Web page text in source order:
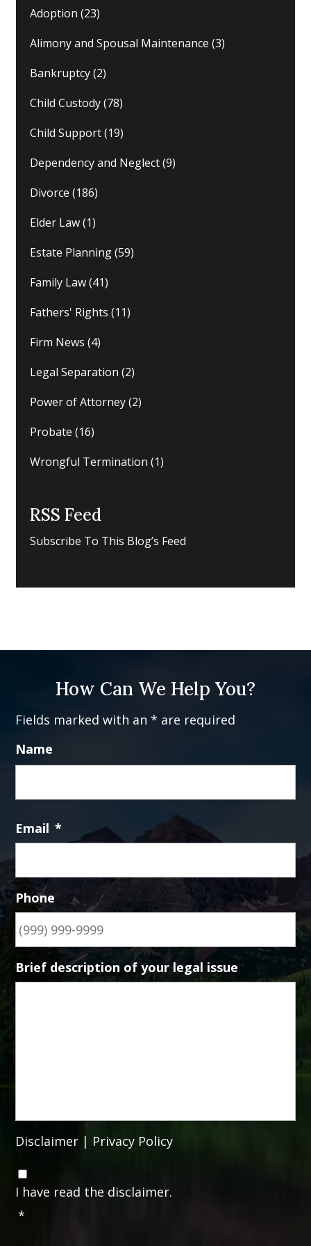
Adoption (23)
Alimony and Spousal Maintenance (3)
Bankruptcy(2)
Child Custody(78)
Child Support(19)
Dependency and Neglect(9)
Divorce (186)
Elder Law(1)
Estate Planning(59)
Family Law(41)
Fathers' Rights (11)
Firm News (4)
Legal Separation (2)
Power of Attorney(2)
Probate (16)
Wrongful Termination (1)
RSS Feed
Subscribe To This Blog’s Feed
How Can We Help You?
Fields marked with an * are required
Name
Email *
Phone
Brief description of your legal issue
Disclaimer | Privacy Policy
C
o
n
s
I have read the disclaimer.
*